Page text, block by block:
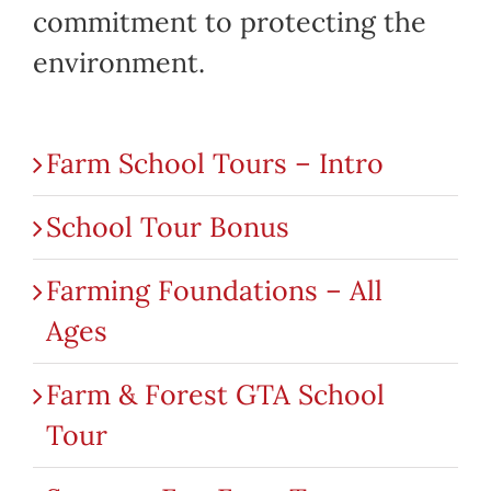
commitment to protecting the
environment.
Farm School Tours – Intro
School Tour Bonus
Farming Foundations – All
Ages
Farm & Forest GTA School
Tour